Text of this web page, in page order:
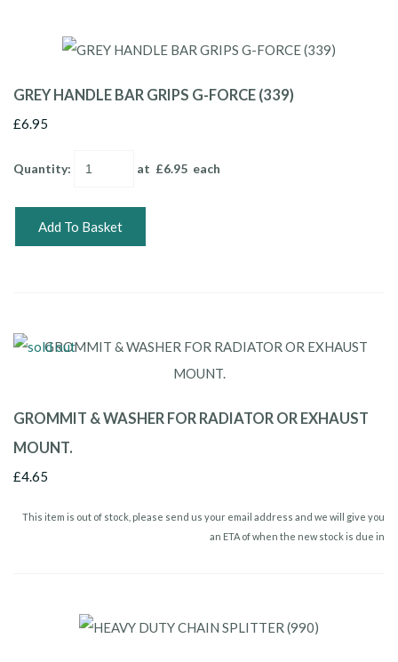
GREY HANDLE BAR GRIPS G-FORCE (339)
£6.95
Quantity: at £6.95 each
Add To Basket
GROMMIT & WASHER FOR RADIATOR OR EXHAUST
MOUNT.
£4.65
This item is out of stock, please send us your email address and we will give you
an ETA of when the new stock is due in